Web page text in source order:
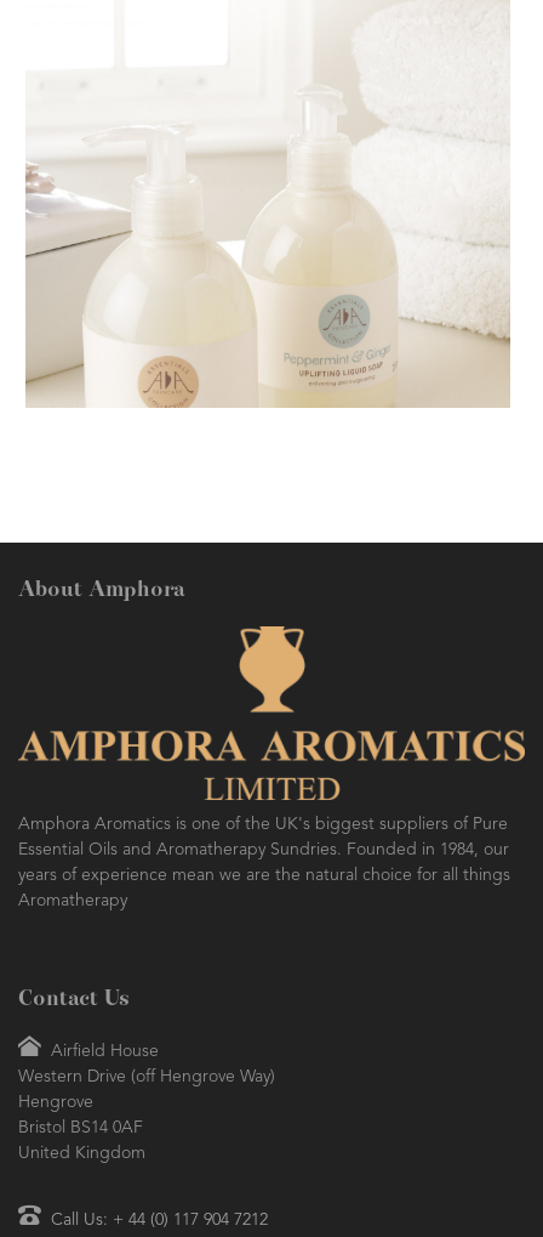
AMPHORA BLOG - 2018-11-13
SO FRESH AND SO CLEAN!
About Amphora
Amphora Aromatics is one of the UK's biggest suppliers of Pure
Essential Oils and Aromatherapy Sundries. Founded in 1984, our
years of experience mean we are the natural choice for all things
Aromatherapy
Contact Us
Airfield House
Western Drive (off Hengrove Way)
Hengrove
Bristol BS14 0AF
United Kingdom
Call Us: + 44 (0) 117 904 7212